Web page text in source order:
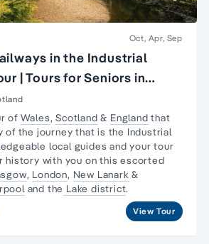
Oct, Apr, Sep
in the Industrial
| Tours for Seniors in
of Wales,Scotland & England that
of the journey that is the Industrial
local guides and your tour
history with you on this escorted
, London, New Lanark &
and the Lake district.
View Tour